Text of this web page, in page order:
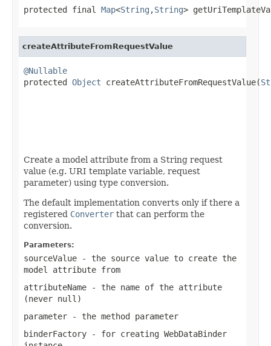
protected final Map<String ,String>
createAttributeFromRequestValue
@Nullable
protected Object createAttributeFromRequestValue(
Create a model attribute from a String request
value (e.g. URI template variable, request
parameter) using type conversion.
The default implementation converts only if there a
registered Converter that can perform the
conversion.
Parameters:
sourceValue - the source value to create the
model attribute from
attributeName - the name of the attribute
(never null )
parameter - the method parameter
binderFactory - for creating WebDataBinder